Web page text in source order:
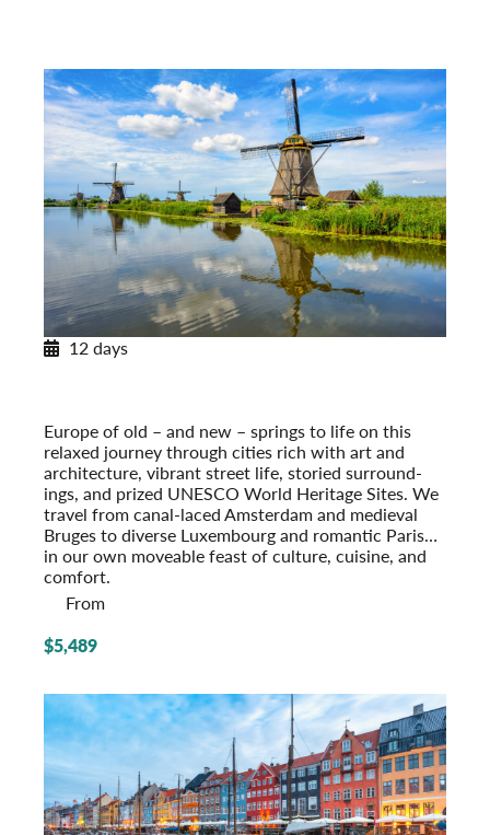
12 days
Europe of old – and new – springs to life on this
relaxed journey through cities rich with art and
architecture, vibrant street life, storied surround­
ings, and prized UNESCO World Heritage Sites. We
travel from canal-laced Amsterdam and medieval
Bruges to diverse Luxembourg and romantic Paris…
in our own moveable feast of culture, cuisine, and
comfort.
From
$5,489